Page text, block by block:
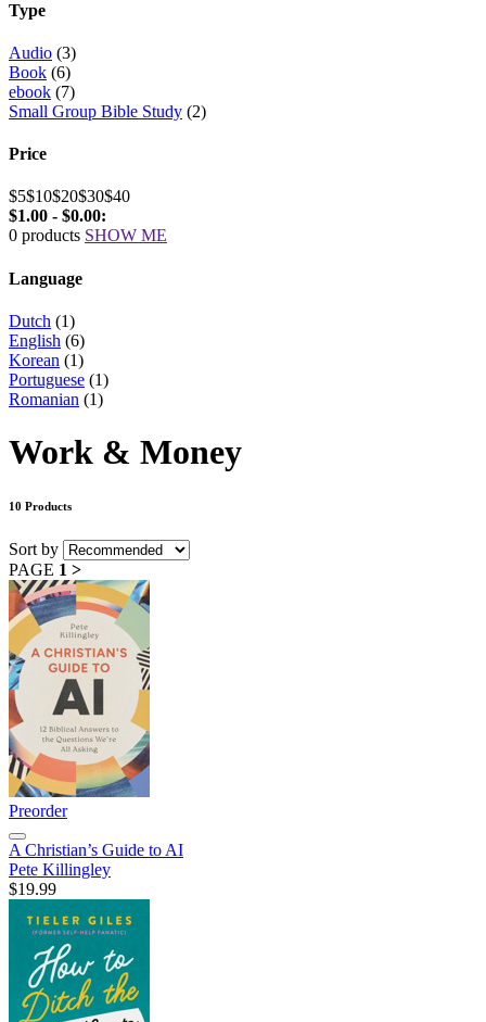
Type
Audio (3)
Book (6)
ebook (7)
Small Group Bible Study (2)
Price
$5$10$20$30$40
$1.00 - $0.00:
0 products SHOW ME
Language
Dutch (1)
English (6)
Korean (1)
Portuguese (1)
Romanian (1)
Work & Money
10 Products
Sort by
PAGE 1 >
Preorder
A Christian’s Guide to AI
Pete Killingley
$19.99